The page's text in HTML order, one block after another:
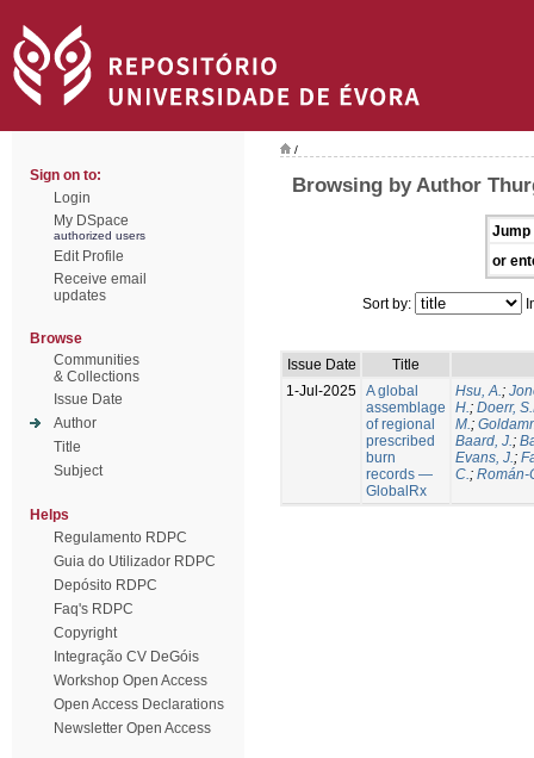
Sign on to:
Login
My DSpace
authorized users
Edit Profile
Receive email
updates
Browse
Communities
& Collections
Issue Date
Author
Title
Subject
Helps
Regulamento RDPC
Guia do Utilizador RDPC
Depósito RDPC
Faq's RDPC
Copyright
Integração CV DeGóis
Workshop Open Access
Open Access Declarations
Newsletter Open Access
/
Browsing by Author
Jump
or
Sort by:
Issue Date
Title
1-Jul-2025 A global
assemblage
of regional
prescribed
burn
records —
GlobalRx
Hsu, A.;
H.; Doerr,
M.;
Baard, J.;
Evans, J.;
C.; Román-